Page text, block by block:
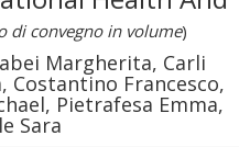
di convegno in volume)
Margherita, Carli
Costantino Francesco,
Pietrafesa Emma,
Sara